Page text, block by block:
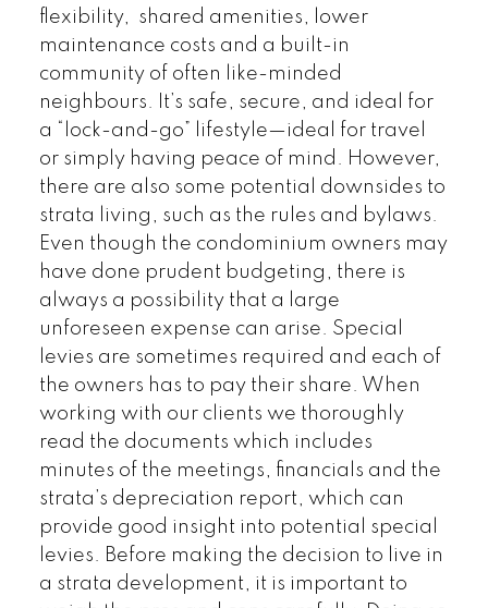
flexibility, shared amenities, lower
maintenance costs and a built-in
community of often like-minded
neighbours. It’s safe, secure, and ideal for
a “lock-and-go” lifestyle—ideal for travel
or simply having peace of mind. However,
there are also some potential downsides to
strata living, such as the rules and bylaws.
Even though the condominium owners may
have done prudent budgeting, there is
always a possibility that a large
unforeseen expense can arise. Special
levies are sometimes required and each of
the owners has to pay their share. When
working with our clients we thoroughly
read the documents which includes
minutes of the meetings, financials and the
strata’s depreciation report, which can
provide good insight into potential special
levies. Before making the decision to live in
a strata development, it is important to